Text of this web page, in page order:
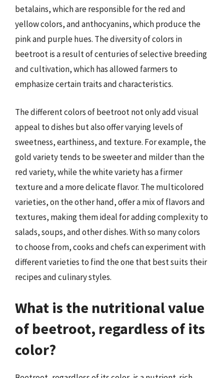
betalains, which are responsible for the red and
yellow colors, and anthocyanins, which produce the
pink and purple hues. The diversity of colors in
beetroot is a result of centuries of selective breeding
and cultivation, which has allowed farmers to
emphasize certain traits and characteristics.
The different colors of beetroot not only add visual
appeal to dishes but also offer varying levels of
sweetness, earthiness, and texture. For example, the
gold variety tends to be sweeter and milder than the
red variety, while the white variety has a firmer
texture and a more delicate flavor. The multicolored
varieties, on the other hand, offer a mix of flavors and
textures, making them ideal for adding complexity to
salads, soups, and other dishes. With so many colors
to choose from, cooks and chefs can experiment with
different varieties to find the one that best suits their
recipes and culinary styles.
What is the nutritional value
of beetroot, regardless of its
color?